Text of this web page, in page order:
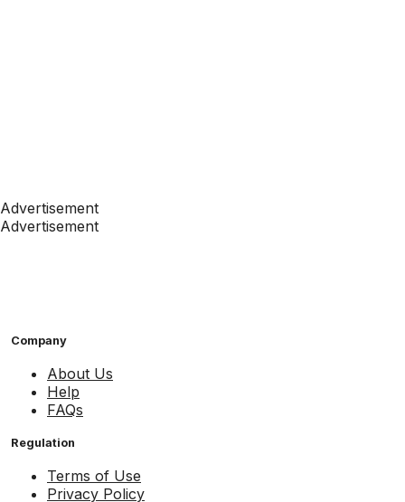
Advertisement
Advertisement
Company
About Us
Help
FAQs
Regulation
Terms of Use
Privacy Policy